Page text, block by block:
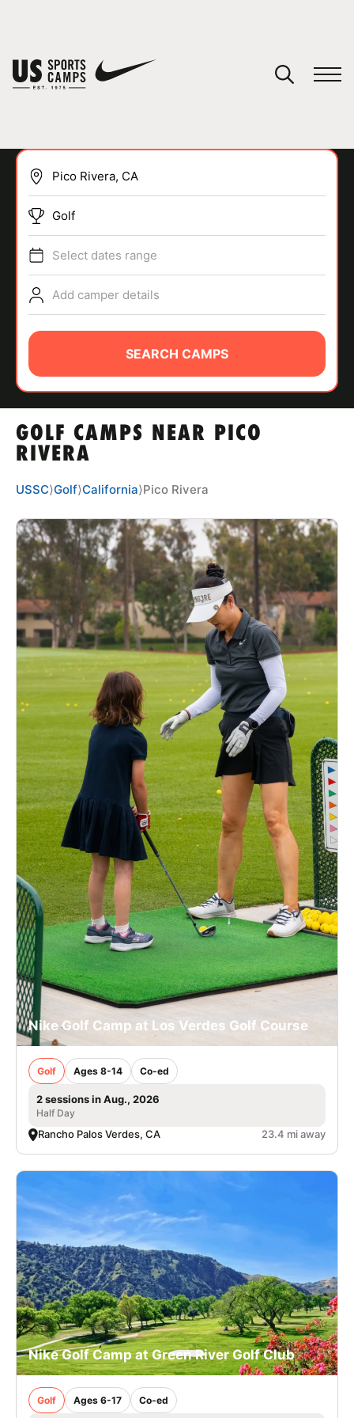
SPORTS
ABOUT
TIPS
NEWS
CAMP STORE
LOGIN
VIEW CART
GOLF CAMPS NEAR PICO
RIVERA
Golf
Select dates range
Add camper details
SEARCH CAMPS
USSC⟩Golf⟩California⟩Pico Rivera
Nike Golf Camp at Los Verdes Golf Course
Golf Ages 8-14 Co-ed
2 sessions in Aug., 2026
Half Day
Rancho Palos Verdes, CA 23.4 mi away
Nike Golf Camp at Green River Golf Club
Golf Ages 6-17 Co-ed
You have no camps in your cart.